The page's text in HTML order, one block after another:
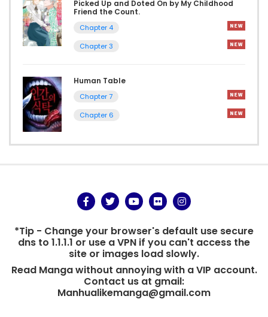
Picked Up and Doted On by My Childhood
Friend the Count.
Chapter 4
Chapter 3
Human Table
Chapter 7
Chapter 6
*Tip - Change your browser's default use secure
dns to 1.1.1.1 or use a VPN if you can't access the
site or images load slowly.
Read Manga without annoying with a VIP account.
Contact us at gmail:
Manhualikemanga@gmail.com